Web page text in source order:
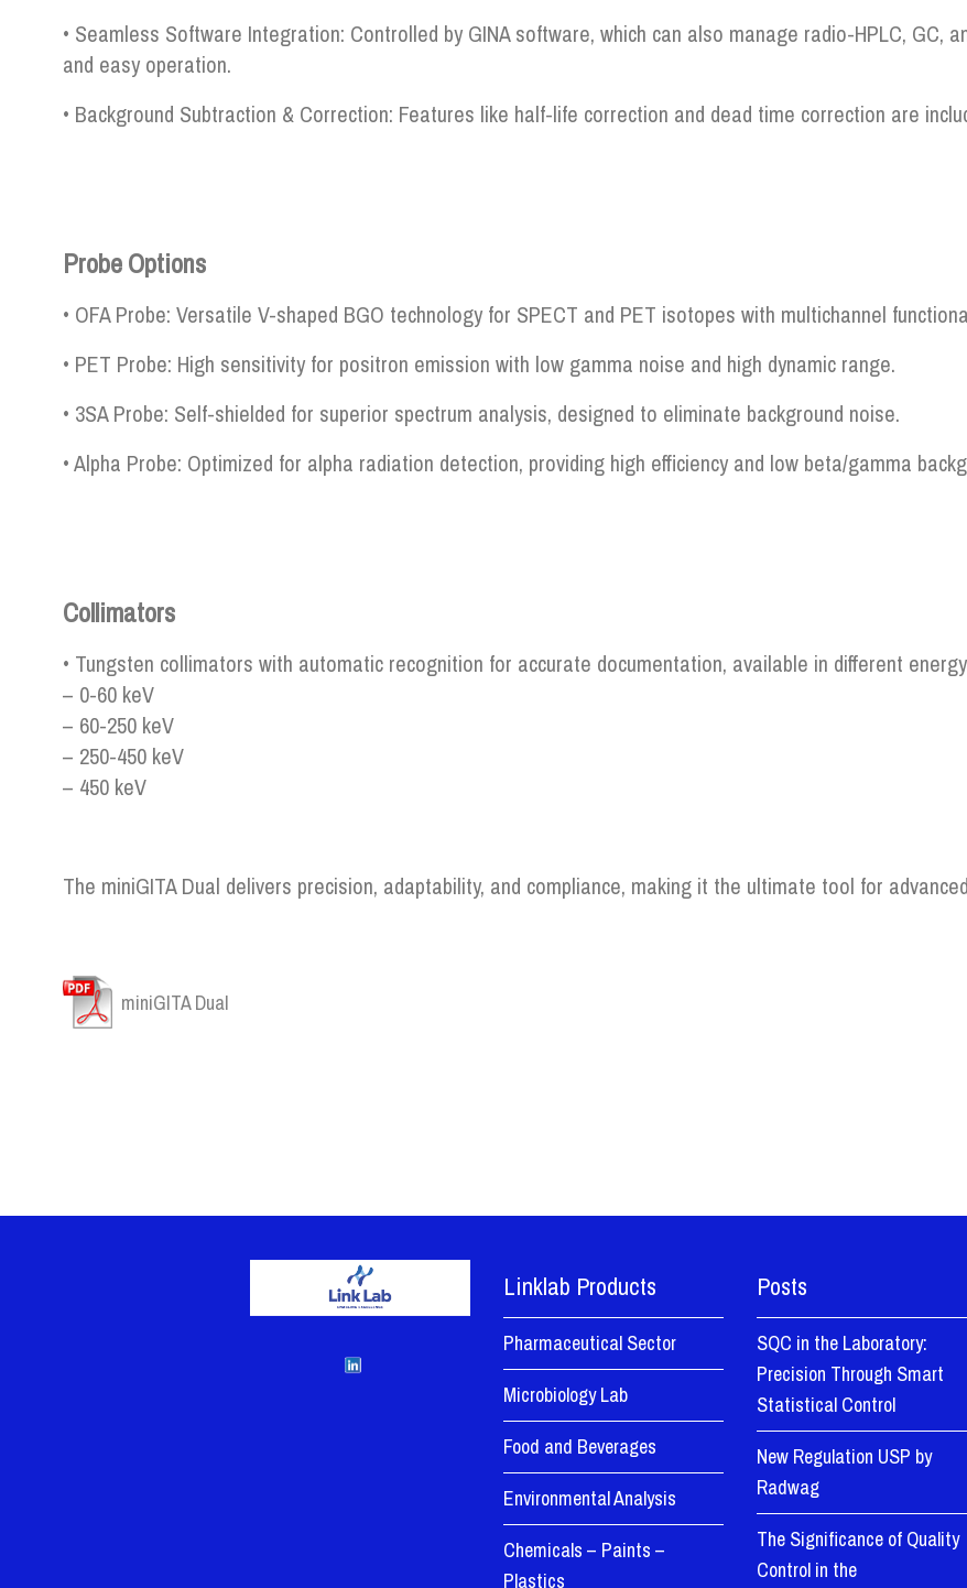
• Seamless Software Integration: Controlled by GINA software, which can also manage radio-HPLC, GC,
and easy operation.
• Background Subtraction & Correction: Features like half-life correction and dead time correction are
Probe Options
• OFA Probe: Versatile V-shaped BGO technology for SPECT and PET isotopes with multichannel
• PET Probe: High sensitivity for positron emission with low gamma noise and high dynamic range.
• 3SA Probe: Self-shielded for superior spectrum analysis, designed to eliminate background noise.
• Alpha Probe: Optimized for alpha radiation detection, providing high efficiency and low beta/gamma
Collimators
• Tungsten collimators with automatic recognition for accurate documentation, available in different
– 0-60 keV
– 60-250 keV
– 250-450 keV
– 450 keV
The miniGITA Dual delivers precision, adaptability, and compliance, making it the ultimate tool for
miniGITA Dual
Linklab Products
Pharmaceutical Sector
Microbiology Lab
Food and Beverages
Environmental Analysis
Chemicals – Paints –
Plastics
Posts
SQC in the Laboratory:
Precision Through Smart
Statistical Control
New Regulation USP by
Radwag
The Significance of Quality
Control in the